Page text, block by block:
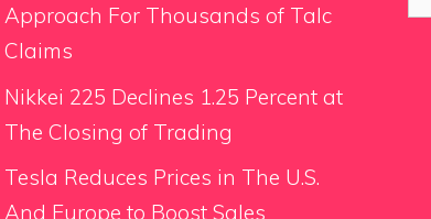
Approach For Thousands of Talc
Claims
Nikkei 225 Declines 1.25 Percent at
The Closing of Trading
Tesla Reduces Prices in The U.S.
And Europe to Boost Sales